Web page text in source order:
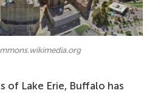
of Lake Erie, Buffalo has